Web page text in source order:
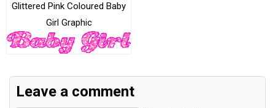
Glittered Pink Coloured Baby
Girl Graphic
Leave a comment